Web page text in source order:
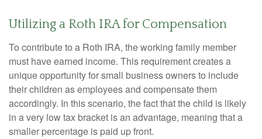
Utilizing a Roth IRA for Compensation
To contribute to a Roth IRA, the working family member
must have earned income. This requirement creates a
unique opportunity for small business owners to include
their children as employees and compensate them
accordingly. In this scenario, the fact that the child is likely
in a very low tax bracket is an advantage, meaning that a
smaller percentage is paid up front.